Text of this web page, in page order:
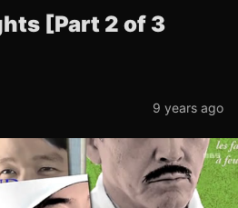
[Part 2 of 3
9 years ago